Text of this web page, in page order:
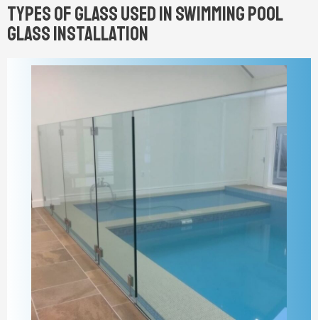
Types of Glass Used in Swimming Pool
Glass Installation